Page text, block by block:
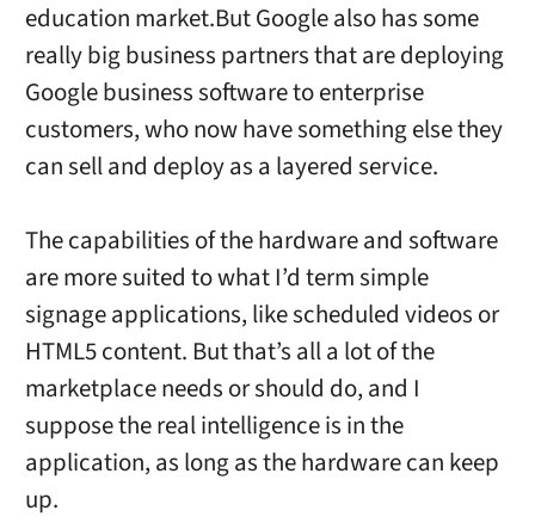
education market.But Google also has some
really big business partners that are deploying
Google business software to enterprise
customers, who now have something else they
can sell and deploy as a layered service.
The capabilities of the hardware and software
are more suited to what I’d term simple
signage applications, like scheduled videos or
HTML5 content. But that’s all a lot of the
marketplace needs or should do, and I
suppose the real intelligence is in the
application, as long as the hardware can keep
up.